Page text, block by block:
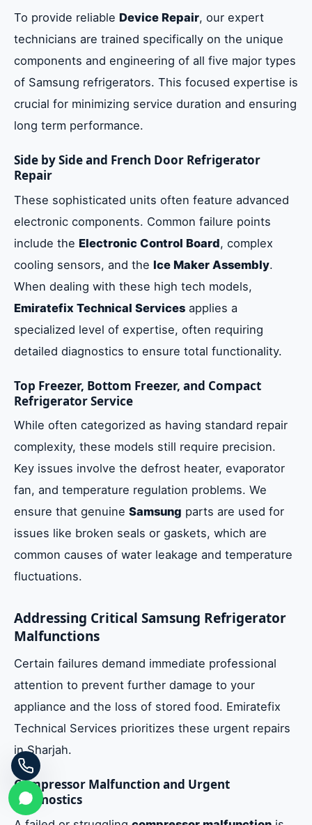
To provide reliable Device Repair, our expert
technicians are trained specifically on the unique
components and engineering of all five major types
of Samsung refrigerators. This focused expertise is
crucial for minimizing service duration and ensuring
long term performance.
Side by Side and French Door Refrigerator
Repair
These sophisticated units often feature advanced
electronic components. Common failure points
include the Electronic Control Board, complex
cooling sensors, and the Ice Maker Assembly.
When dealing with these high tech models,
Emiratefix Technical Services applies a
specialized level of expertise, often requiring
detailed diagnostics to ensure total functionality.
Top Freezer, Bottom Freezer, and Compact
Refrigerator Service
While often categorized as having standard repair
complexity, these models still require precision.
Key issues involve the defrost heater, evaporator
fan, and temperature regulation problems. We
ensure that genuine Samsung parts are used for
issues like broken seals or gaskets, which are
common causes of water leakage and temperature
fluctuations.
Addressing Critical Samsung Refrigerator
Malfunctions
Certain failures demand immediate professional
attention to prevent further damage to your
appliance and the loss of stored food. Emiratefix
Technical Services prioritizes these urgent repairs
in Sharjah.
Compressor Malfunction and Urgent
Diagnostics